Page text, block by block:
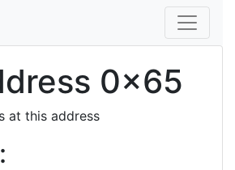
0x65
at this address